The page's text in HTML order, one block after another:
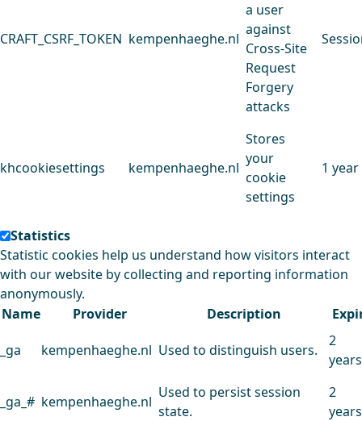
CRAFT_CSRF_TOKEN kempenhaeghe.nl
a user
against
Cross-Site
Request
Forgery
attacks
khcookiesettings kempenhaeghe.nl
Stores
your
cookie
settings
1 year
Statistics
Statistic cookies help us understand how visitors interact
with our website by collecting and reporting information
anonymously.
Name
Provider Description
_ga kempenhaeghe.nl Used to distinguish users.
2
years
_ga_# kempenhaeghe.nl
Used to persist session
state.
2
years